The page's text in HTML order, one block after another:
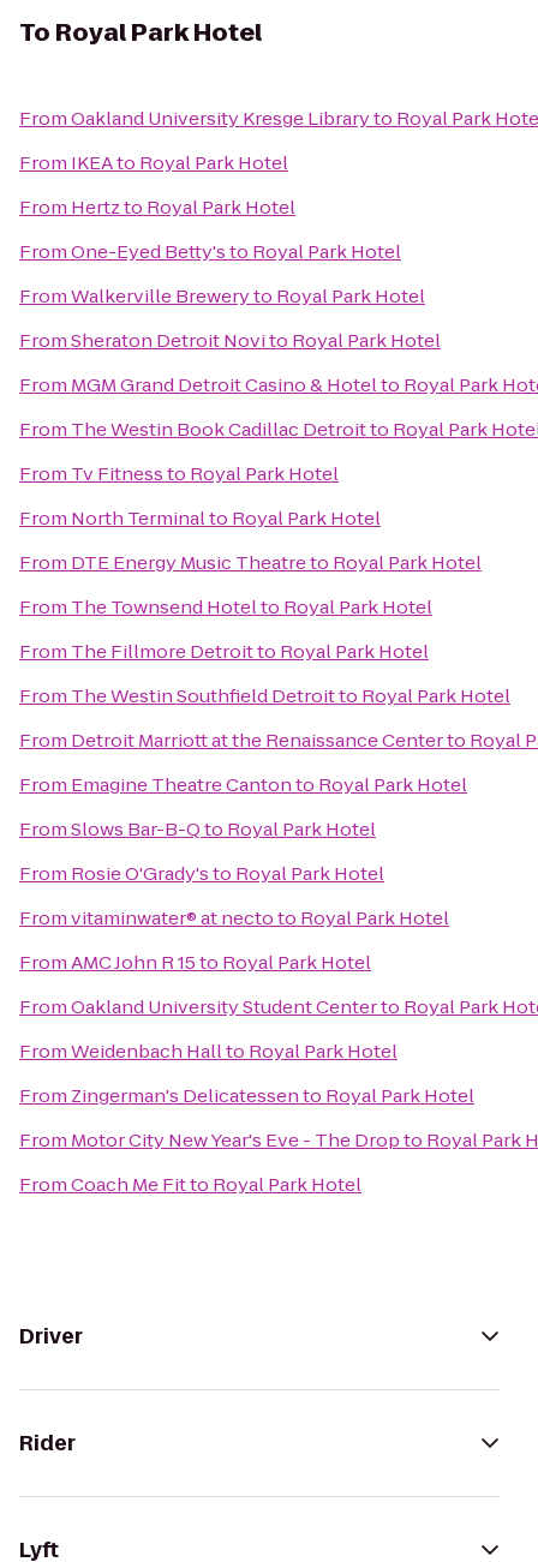
To Royal Park Hotel
FromOakland University Kresge Libraryto Royal Park
From IKEAto Royal Park Hotel
From Hertzto Royal Park Hotel
FromOne-Eyed Betty'sto Royal Park Hotel
FromWalkerville Breweryto Royal Park Hotel
FromSheraton Detroit Novito Royal Park Hotel
From MGM Grand Detroit Casino & Hotelto Royal Park
From The Westin Book Cadillac Detroitto Royal Park
From Tv Fitnessto Royal Park Hotel
From North Terminalto Royal Park Hotel
From DTE Energy Music Theatreto Royal Park Hotel
From The Townsend Hotelto Royal Park Hotel
From The Fillmore Detroitto Royal Park Hotel
From The Westin Southfield Detroitto Royal Park Hotel
From Detroit Marriott at the Renaissance Centerto Royal
From Emagine Theatre Cantonto Royal Park Hotel
FromSlows Bar-B-Qto Royal Park Hotel
From Rosie O'Grady'sto Royal Park Hotel
Fromvitaminwater® at nectoto Royal Park Hotel
FromAMC John R 15to Royal Park Hotel
FromOakland University Student Centerto Royal Park
FromWeidenbach Hallto Royal Park Hotel
From Zingerman's Delicatessento Royal Park Hotel
From Motor City New Year's Eve - The Dropto Royal Park
FromCoach Me Fitto Royal Park Hotel
Driver
Rider
Lyft